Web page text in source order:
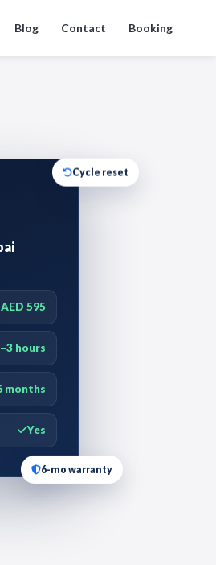
Blog Contact Booking
AED 595
hours
months
Yes
Cycle reset
6-mo warranty